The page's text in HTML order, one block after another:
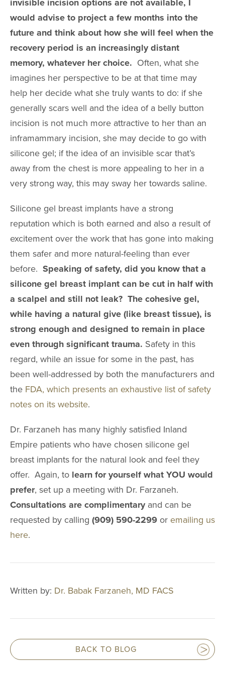
invisible incision options are not available, I
would advise to project a few months into the
future and think about how she will feel when the
recovery period is an increasingly distant
memory, whatever her choice. Often, what she
imagines her perspective to be at that time may
help her decide what she truly wants to do: if she
generally scars well and the idea of a belly button
incision is not much more attractive to her than an
inframammary incision, she may decide to go with
silicone gel; if the idea of an invisible scar that’s
away from the chest is more appealing to her in a
very strong way, this may sway her towards saline.
Silicone gel breast implants have a strong
reputation which is both earned and also a result of
excitement over the work that has gone into making
them safer and more natural-feeling than ever
before. Speaking of safety, did you know that a
silicone gel breast implant can be cut in half with
a scalpel and still not leak? The cohesive gel,
while having a natural give (like breast tissue), is
strong enough and designed to remain in place
even through significant trauma. Safety in this
regard, while an issue for some in the past, has
been well-addressed by both the manufacturers and
the FDA, which presents an exhaustive list of safety
notes on its website.
Dr. Farzaneh has many highly satisfied Inland
Empire patients who have chosen silicone gel
breast implants for the natural look and feel they
offer. Again, to learn for yourself what YOU would
prefer, set up a meeting with Dr. Farzaneh.
Consultations are complimentaryand can be
requested by calling (909) 590-2299 or emailing us
here.
Written by: Dr. Babak Farzaneh, MD FACS
BACK TO BLOG